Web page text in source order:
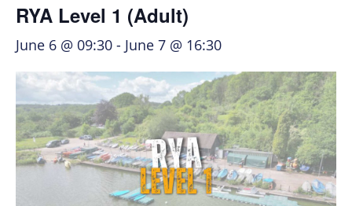
RYA Level 1 (Adult)
June 6 @ 09:30 - June 7 @ 16:30